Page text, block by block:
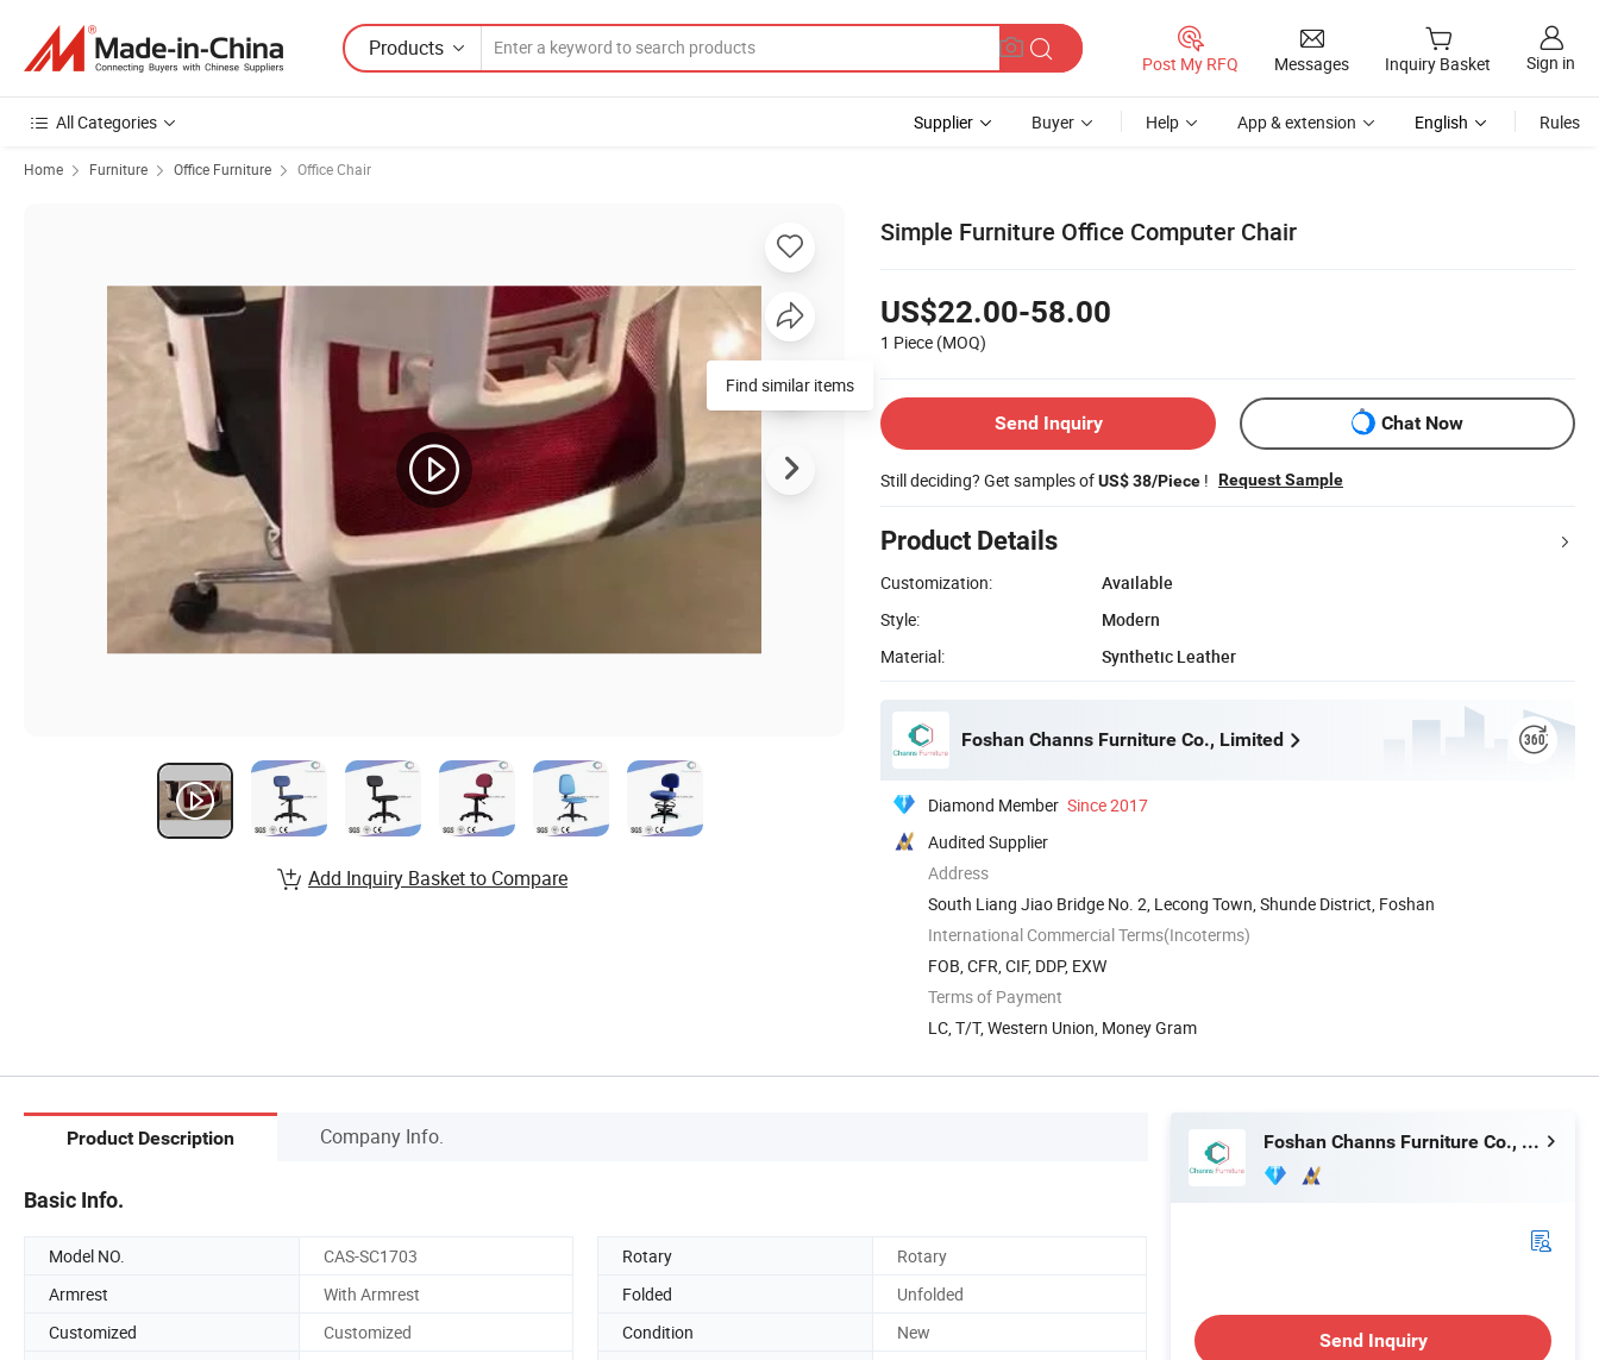
Products
Post My RFQ Messages Inquiry Basket Sign in
All Categories Supplier Buyer Help App & extension English Rules
Home Furniture Office Furniture Office Chair
Simple Furniture Office Computer Chair
US$22.00-58.00
1 Piece (MOQ)
Send Inquiry Chat Now
Still deciding? Get samples ofUS$ 38/Piece ! Request Sample
Product Details
Customization:
Available
Style:
Modern
Material:
Synthetic Leather
Foshan Channs Furniture Co., Limited
Diamond Member Since 2017
Audited Supplier
Address
South Liang Jiao Bridge No. 2, Lecong Town, Shunde District, Foshan
International Commercial Terms(Incoterms)
FOB, CFR, CIF, DDP, EXW
Terms of Payment
LC, T/T, Western Union, Money Gram
Find similar items
Add Inquiry Basket to Compare
Product Description Company Info.
Basic Info.
Model NO. CAS-SC1703 Rotary
Rotary
Armrest
With Armrest Folded
Unfolded
Customized
Customized Condition New
Foshan Channs Furniture Co., Limited
Send Inquiry